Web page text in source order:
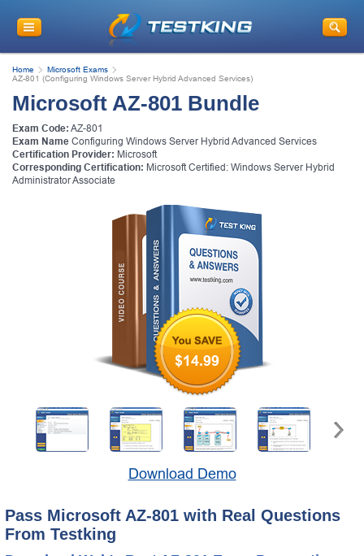
Home
Microsoft Exams
AZ-801 (Configuring Windows Server Hybrid Advanced Services)
Microsoft AZ-801 Bundle
Exam Code: AZ-801
Exam Name Configuring Windows Server Hybrid Advanced Services
Certification Provider: Microsoft
Corresponding Certification: Microsoft Certified: Windows Server Hybrid
Administrator Associate
$14.99
Download Demo
Pass Microsoft AZ-801 with Real Questions
From Testking